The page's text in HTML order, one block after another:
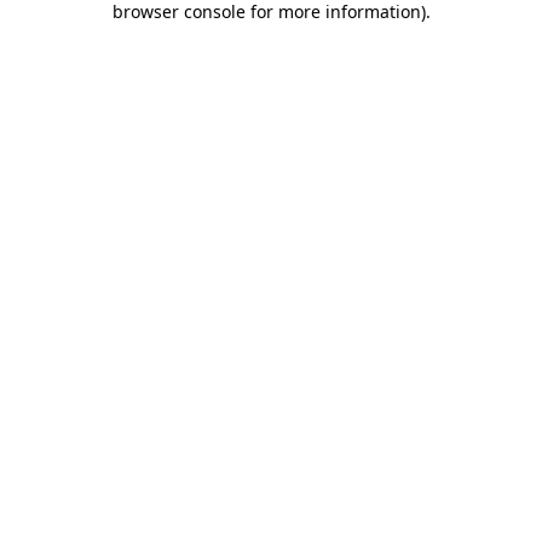
browser console for more information).